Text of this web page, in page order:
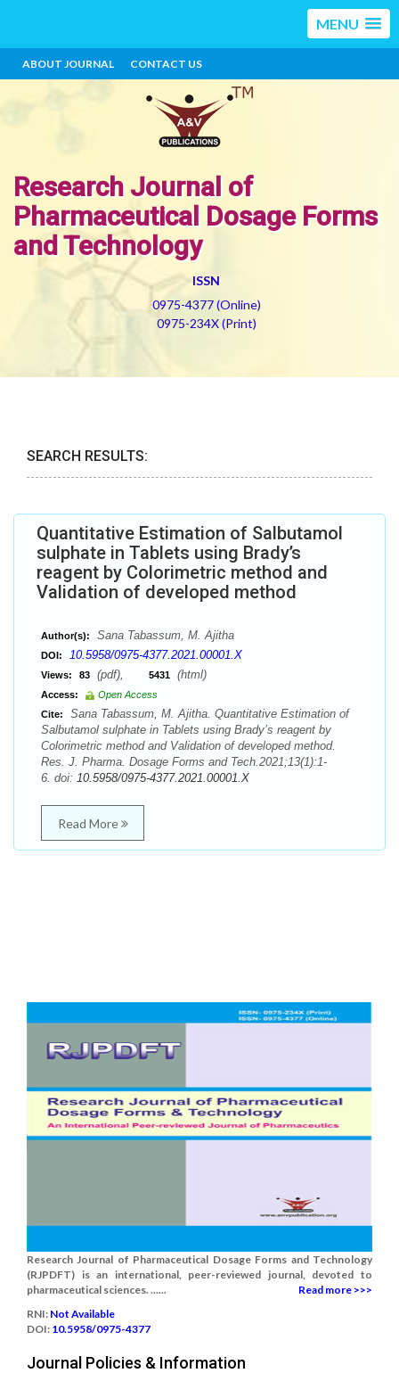
MENU
ABOUT JOURNAL CONTACT US
Research Journal of
Pharmaceutical Dosage Forms
and Technology
ISSN
0975-4377 (Online)
0975-234X (Print)
SEARCH RESULTS:
Quantitative Estimation of Salbutamol
sulphate in Tablets using Brady’s
reagent by Colorimetric method and
Validation of developed method
Author(s): Sana Tabassum, M. Ajitha
DOI: 10.5958/0975-4377.2021.00001.X
Views: 83 (pdf), 5431 (html)
Access:
Open Access
Cite:
Sana Tabassum, M. Ajitha. Quantitative Estimation of
Salbutamol sulphate in Tablets using Brady’s reagent by
Colorimetric method and Validation of developed method.
Res. J. Pharma. Dosage Forms and Tech.2021;13(1):1-
6. doi: 10.5958/0975-4377.2021.00001.X
Read More
Research Journal of Pharmaceutical Dosage Forms and Technology
(RJPDFT) is an international, peer-reviewed journal, devoted to
pharmaceutical sciences. ......
Read more >>>
RNI: Not Available
DOI: 10.5958/0975-4377
Journal Policies & Information